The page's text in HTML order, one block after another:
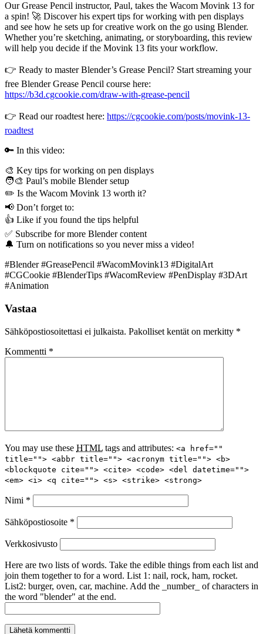
Our Grease Pencil instructor, Paul, takes the Wacom Movink 13 for
a spin! 🚀 Discover his expert tips for working with pen displays
and see how he sets up for creative work on the go using Blender.
Whether you’re sketching, animating, or storyboarding, this review
will help you decide if the Movink 13 fits your workflow.
👉 Ready to master Blender’s Grease Pencil? Start streaming your
free Blender Grease Pencil course here:
https://b3d.cgcookie.com/draw-with-grease-pencil
👉 Read our roadtest here: https://cgcookie.com/posts/movink-13-
roadtest
🔑 In this video:
🎨 Key tips for working on pen displays
🧑‍🎨 Paul’s mobile Blender setup
✏️ Is the Wacom Movink 13 worth it?
📢 Don’t forget to:
👍 Like if you found the tips helpful
✅ Subscribe for more Blender content
🔔 Turn on notifications so you never miss a video!
#Blender #GreasePencil #WacomMovink13 #DigitalArt
#CGCookie #BlenderTips #WacomReview #PenDisplay #3DArt
#Animation
Vastaa
Sähköpostiosoitettasi ei julkaista. Pakolliset kentät on merkitty *
Kommentti *
You may use these HTML tags and attributes: <a href=""
title=""> <abbr title=""> <acronym title=""> <b>
<blockquote cite=""> <cite> <code> <del datetime="">
<em> <i> <q cite=""> <s> <strike> <strong>
Nimi *
Sähköpostiosoite *
Verkkosivusto
Here are two lists of words. Take the edible things from each list and
join them together to for a word. List 1: nail, rock, ham, rocket.
List2: burger, oven, car, machine. Add the _number_ of characters in
the word "blender" at the end.